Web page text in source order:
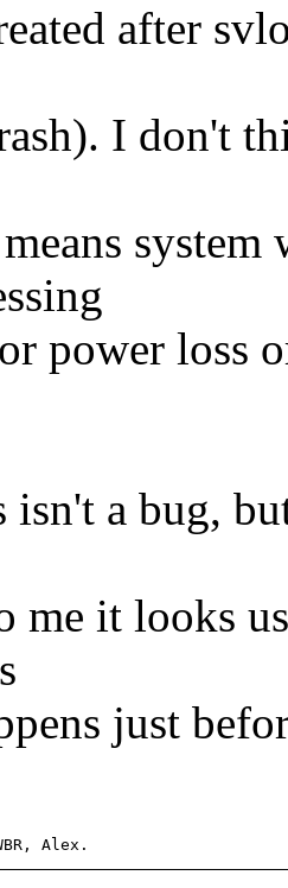
after
I don't
system
power loss
isn't a bug,
me it looks
just